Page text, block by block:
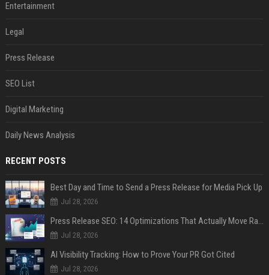
Entertainment
Legal
Press Release
SEO List
Digital Marketing
Daily News Analysis
RECENT POSTS
Best Day and Time to Send a Press Release for Media Pick Up
Jul 28, 2026
Press Release SEO: 14 Optimizations That Actually Move Rankings
Jul 28, 2026
AI Visibility Tracking: How to Prove Your PR Got Cited
Jul 28, 2026